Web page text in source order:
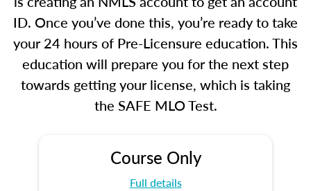
ID. Once you’ve done this, you’re ready to take
your 24 hours of Pre-Licensure education. This
education will prepare you for the next step
towards getting your license, which is taking
the SAFE MLO Test.
Course Only
Full details